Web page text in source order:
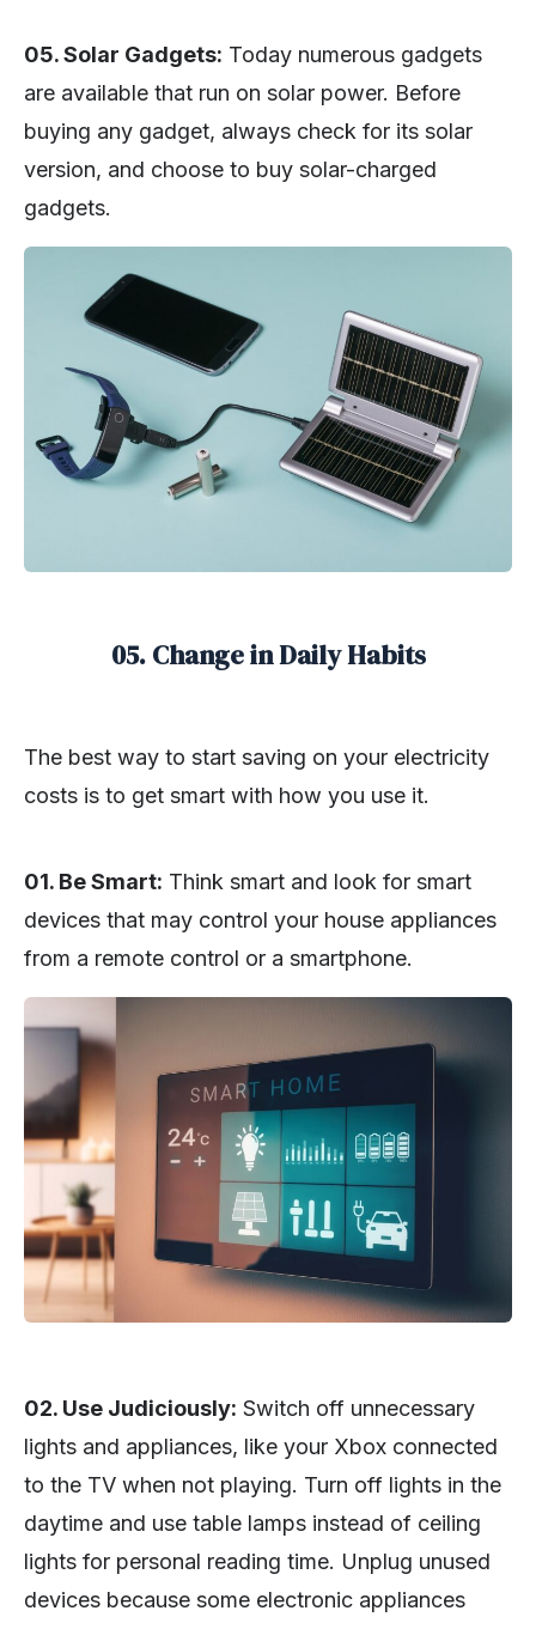
05. Solar Gadgets: Today numerous gadgets
are available that run on solar power. Before
buying any gadget, always check for its solar
version, and choose to buy solar-charged
gadgets.
05. Change in Daily Habits
The best way to start saving on your electricity
costs is to get smart with how you use it.
01. Be Smart: Think smart and look for smart
devices that may control your house appliances
from a remote control or a smartphone.
02. Use Judiciously: Switch off unnecessary
lights and appliances, like your Xbox connected
to the TV when not playing. Turn off lights in the
daytime and use table lamps instead of ceiling
lights for personal reading time. Unplug unused
devices because some electronic appliances